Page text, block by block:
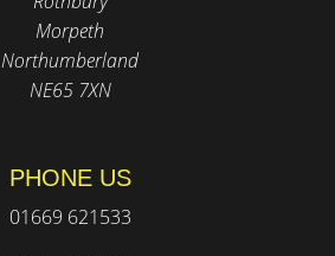
Morpeth
Northumberland
NE65 7XN
PHONE US
01669 621533